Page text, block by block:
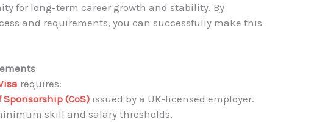
for long-term career growth and stability. By
and requirements, you can successfully make this
requires:
(CoS)issued by a UK-licensed employer.
skill and salary thresholds.